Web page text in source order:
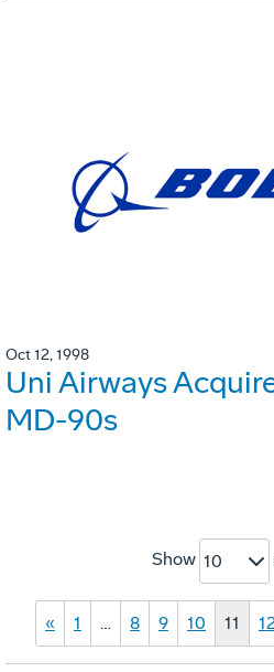
Oct 12, 1998
Uni Airways
MD-90s
Show 10
« 1 … 8 9 10 11